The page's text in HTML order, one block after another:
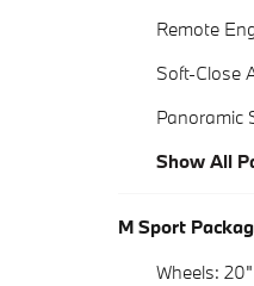
Remote
Soft-Close
Panoramic
Show All
M Sport
Wheels: